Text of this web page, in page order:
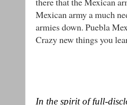
Mexican army a much
armies down. Puebla
Crazy new things you
In the spirit of full-